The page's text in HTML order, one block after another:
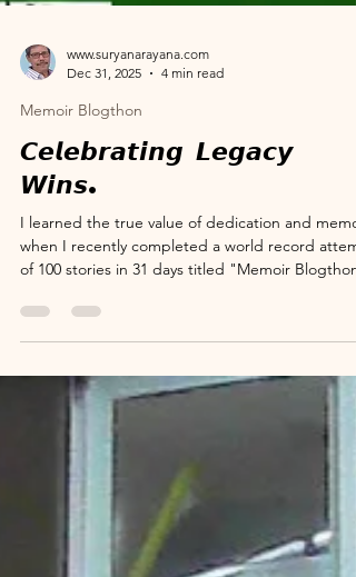
Dec 31, 2025
Memoir Blogthon
𝘾𝙚𝙡𝙚𝙗𝙧𝙖𝙩𝙞𝙣𝙜 𝙇𝙚𝙜𝙖𝙘𝙮
𝙒𝙞𝙣𝙨.
I learned the true value of dedication and
of 100 stories in 31 days titled "Memoir
I am sharing my gratitude for receiving the Indian
as much about healing myself as it has been
writing. This is my heartfelt farewell to a life-
changing 2025. The Last Chapter of 2025: A
Legacy Remembered: People often say that
we reach the end of a long, arduous jo